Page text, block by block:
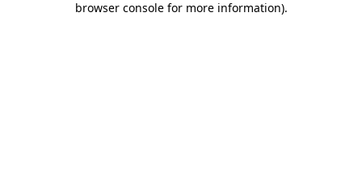
browser console for more information).